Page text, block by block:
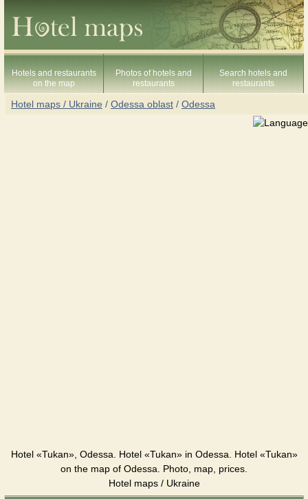
Hotels and restaurants
on the map
Photos of hotels and
restaurants
Search hotels and
restaurants
Hotel maps / Ukraine / Odessa oblast / Odessa
Hotel «Tukan», Odessa. Hotel «Tukan» in Odessa. Hotel «Tukan»
on the map of Odessa. Photo, map, prices.
Hotel maps / Ukraine